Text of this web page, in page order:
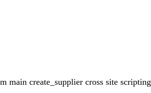
main create_supplier cross site scripting